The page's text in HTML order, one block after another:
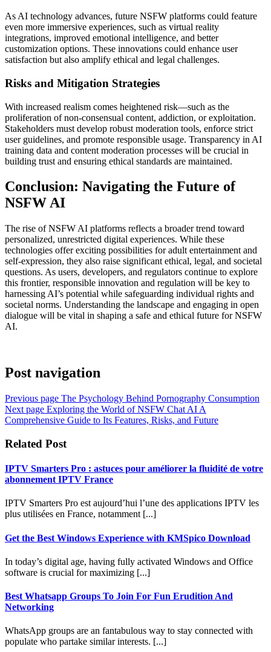
As AI technology advances, future NSFW platforms could feature
even more immersive experiences, such as virtual reality
integrations, improved emotional intelligence, and better
customization options. These innovations could enhance user
satisfaction but also amplify ethical and legal challenges.
Risks and Mitigation Strategies
With increased realism comes heightened risk—such as the
proliferation of non-consensual content, addiction, or exploitation.
Stakeholders must develop robust moderation tools, enforce strict
user guidelines, and promote responsible usage. Transparency in AI
training data and content moderation processes will be crucial in
building trust and ensuring ethical standards are maintained.
Conclusion: Navigating the Future of
NSFW AI
The rise of NSFW AI platforms reflects a broader trend toward
personalized, unrestricted digital experiences. While these
technologies offer exciting possibilities for adult entertainment and
self-expression, they also raise significant ethical, legal, and societal
questions. As users, developers, and regulators continue to explore
this frontier, responsible innovation and regulation will be key to
harnessing AI’s potential while safeguarding individual rights and
societal norms. Understanding the landscape and engaging in open
dialogue will be vital in shaping a safe and ethical future for NSFW
AI.
Post navigation
Previous page The Psychology Behind Pornography Consumption
Next page Exploring the World of NSFW Chat AI A
Comprehensive Guide to Its Features, Risks, and Future
Related Post
IPTV Smarters Pro : astuces pour améliorer la fluidité de votre
abonnement IPTV France
IPTV Smarters Pro est aujourd’hui l’une des applications IPTV les
plus utilisées en France, notamment [...]
Get the Best Windows Experience with KMSpico Download
In today’s digital age, having fully activated Windows and Office
software is crucial for maximizing [...]
Best Whatsapp Groups To Join For Fun Erudition And
Networking
WhatsApp groups are an fantabulous way to stay connected with
populate who partake similar interests. [...]